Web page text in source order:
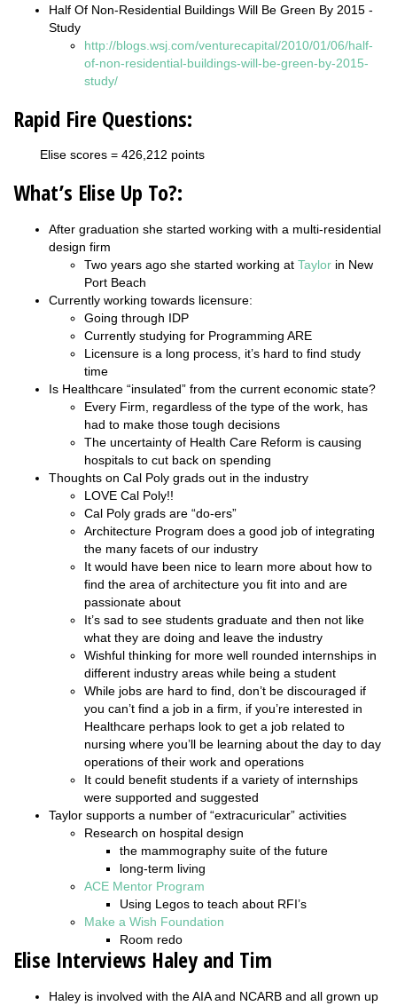
Half Of Non-Residential Buildings Will Be Green By 2015 -
Study
http://blogs.wsj.com/venturecapital/2010/01/06/half-
of-non-residential-buildings-will-be-green-by-2015-
study/
Rapid Fire Questions:
Elise scores = 426,212 points
What’s Elise Up To?:
After graduation she started working with a multi-residential
design firm
Two years ago she started working at Taylor in New
Port Beach
Currently working towards licensure:
Going through IDP
Currently studying for Programming ARE
Licensure is a long process, it’s hard to find study
time
Is Healthcare “insulated” from the current economic state?
Every Firm, regardless of the type of the work, has
had to make those tough decisions
The uncertainty of Health Care Reform is causing
hospitals to cut back on spending
Thoughts on Cal Poly grads out in the industry
LOVE Cal Poly!!
Cal Poly grads are “do-ers”
Architecture Program does a good job of integrating
the many facets of our industry
It would have been nice to learn more about how to
find the area of architecture you fit into and are
passionate about
It’s sad to see students graduate and then not like
what they are doing and leave the industry
Wishful thinking for more well rounded internships in
different industry areas while being a student
While jobs are hard to find, don’t be discouraged if
you can’t find a job in a firm, if you’re interested in
Healthcare perhaps look to get a job related to
nursing where you’ll be learning about the day to day
operations of their work and operations
It could benefit students if a variety of internships
were supported and suggested
Taylor supports a number of “extracuricular” activities
Research on hospital design
the mammography suite of the future
long-term living
ACE Mentor Program
Using Legos to teach about RFI’s
Make a Wish Foundation
Room redo
Elise Interviews Haley and Tim
Haley is involved with the AIA and NCARB and all grown up